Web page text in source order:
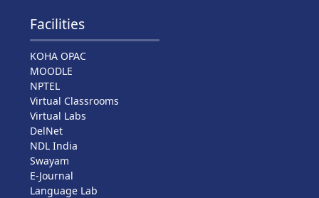
Facilities
KOHA OPAC
MOODLE
NPTEL
Virtual Classrooms
Virtual Labs
DelNet
NDL India
Swayam
E-Journal
Language Lab